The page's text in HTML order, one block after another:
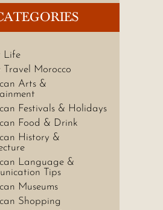
Life
Travel Morocco
Arts &
Festivals & Holidays
Food & Drink
History &
Language &
Tips
Museums
Shopping